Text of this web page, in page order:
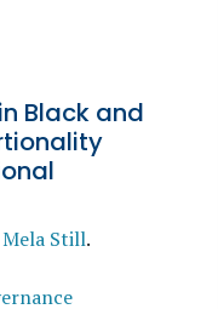
Black and
Mela Still.